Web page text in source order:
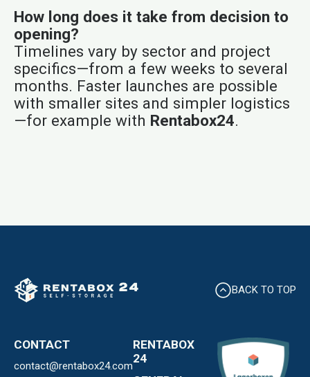
How long does it take from decision to
opening?
Timelines vary by sector and project
specifics—from a few weeks to several
months. Faster launches are possible
with smaller sites and simpler logistics
—for example with Rentabox24.
BACK TO TOP
CONTACT
contact@rentabox24.com
RENTABOX
24